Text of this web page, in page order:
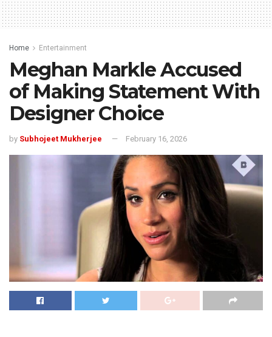
Home Entertainment
Meghan Markle Accused
of Making Statement With
Designer Choice
by Subhojeet Mukherjee February 16, 2026